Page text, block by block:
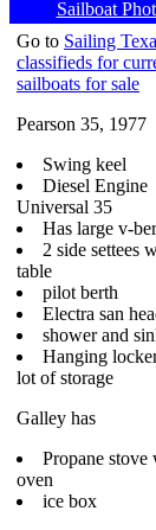
Sailboat
Go to Sailing
classifieds for
sailboats for sale
Pearson 35, 1977
Swing keel
Diesel Engine
Universal 35
Has large v-
2 side settees
table
pilot berth
Electra san
shower and
Hanging
lot of storage
Galley has
Propane stove
oven
ice box